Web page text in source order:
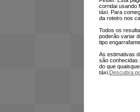
corridai usando
táxi. Para
da roteiro nos
Todos os
poderão variar
tipo
As estimativas
são conhecidas
do que
táxi. Descubra